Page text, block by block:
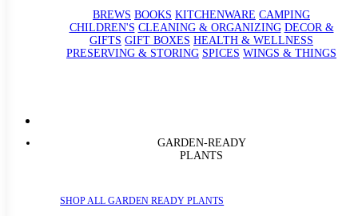
BREWS BOOKS KITCHENWARE CAMPING
CHILDREN'S CLEANING & ORGANIZING DECOR &
GIFTS GIFT BOXES HEALTH & WELLNESS
PRESERVING & STORING SPICES WINGS & THINGS
GARDEN-READY
PLANTS
SHOP ALL GARDEN READY PLANTS